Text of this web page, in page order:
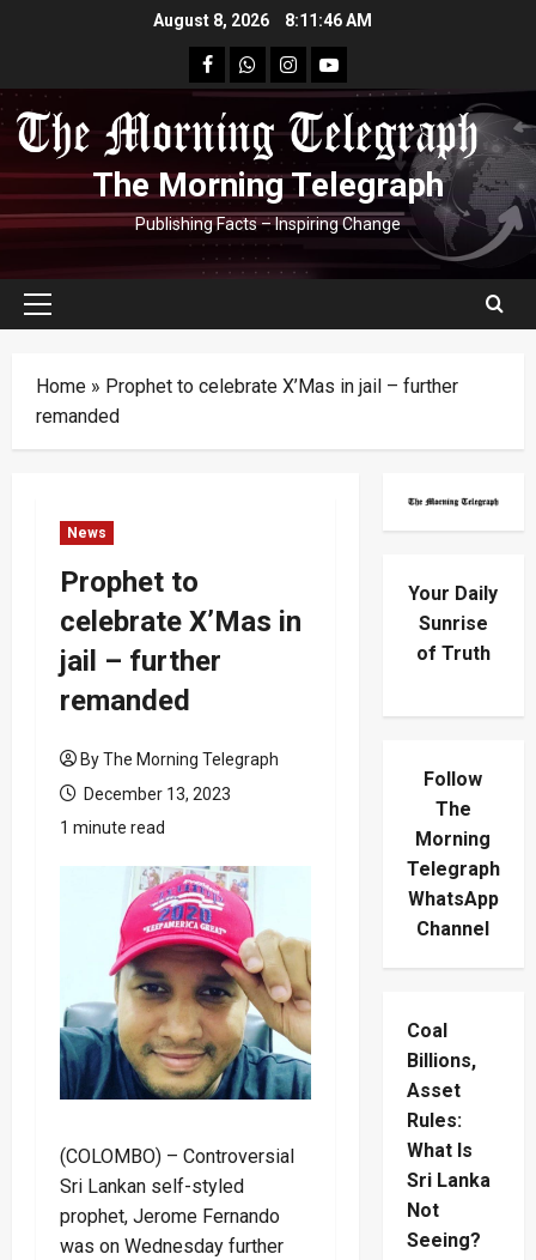
August 8, 2026 8:11:46 AM
facebookWhatsapp
instagram
youtube
The Morning Telegraph
Publishing Facts – Inspiring Change
Primary
Home » Prophet to celebrate X’Mas in jail – further
remanded
News
Prophet to
celebrate X’Mas in
jail – further
remanded
By The Morning Telegraph
December 13, 2023
1 minute read
(COLOMBO) – Controversial
Sri Lankan self-styled
prophet, Jerome Fernando
was on Wednesday further
Your Daily
Sunrise
of Truth
Follow
The
Morning
Telegraph
WhatsApp
Channel
Coal
Billions,
Asset
Rules:
What Is
Sri Lanka
Not
Seeing?